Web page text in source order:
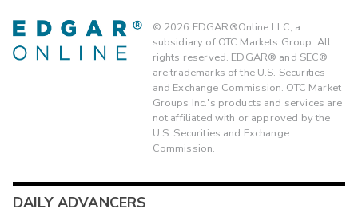
© 2026 EDGAR®Online LLC, a
subsidiary of OTC Markets Group. All
rights reserved. EDGAR® and SEC®
are trademarks of the U.S. Securities
and Exchange Commission. OTC Market
Groups Inc.'s products and services are
not affiliated with or approved by the
U.S. Securities and Exchange
Commission.
DAILY ADVANCERS